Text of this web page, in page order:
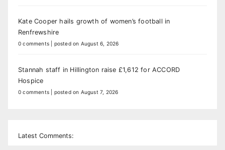
Kate Cooper hails growth of women’s football in
Renfrewshire
0 comments posted on August 6, 2026
Stannah staff in Hillington raise £1,612 for ACCORD
Hospice
0 comments posted on August 7, 2026
Latest Comments: